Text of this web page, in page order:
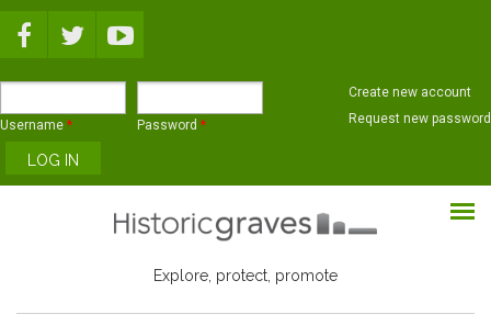
Username * Password *
Create new account
Request new password
Explore, protect, promote